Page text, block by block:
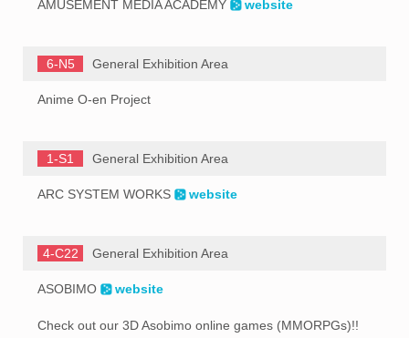
AMUSEMENT MEDIA ACADEMY website
6-N5 General Exhibition Area
Anime O-en Project
1-S1 General Exhibition Area
ARC SYSTEM WORKS website
4-C22 General Exhibition Area
ASOBIMO website
Check out our 3D Asobimo online games (MMORPGs)!!